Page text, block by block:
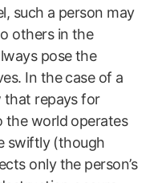
such a person may
others in the
pose the
In the case of a
that repays for
the world operates
swiftly (though
only the person’s